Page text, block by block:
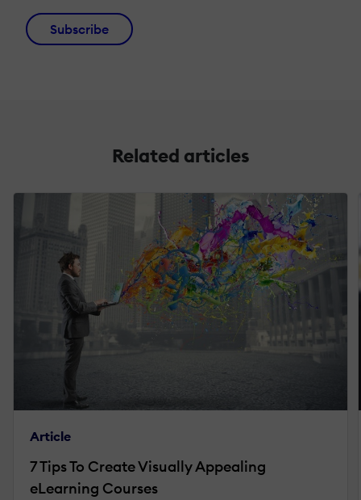
Subscribe
Related articles
Article
7 Tips To Create Visually Appealing
eLearning Courses